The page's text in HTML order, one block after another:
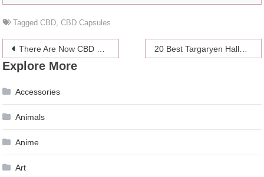
TaggedCBD,CBD Capsules
Post
navigation
There Are Now CBD Products for Every Part of Your Body 20 Best Targaryen Halloween Costumes 2024 – Game of Thrones Inspired
Explore More
Accessories
Animals
Anime
Art